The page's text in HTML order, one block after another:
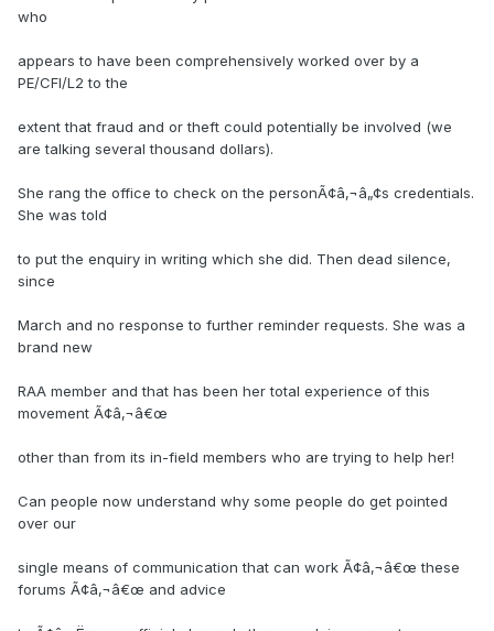
who
appears to have been comprehensively worked over by a
PE/CFI/L2 to the
extent that fraud and or theft could potentially be involved (we
are talking several thousand dollars).
She rang the office to check on the personÃ¢â‚¬â„¢s credentials.
She was told
to put the enquiry in writing which she did. Then dead silence,
since
March and no response to further reminder requests. She was a
brand new
RAA member and that has been her total experience of this
movement Ã¢â‚¬â€œ
other than from its in-field members who are trying to help her!
Can people now understand why some people do get pointed
over our
single means of communication that can work Ã¢â‚¬â€œ these
forums Ã¢â‚¬â€œ and advice